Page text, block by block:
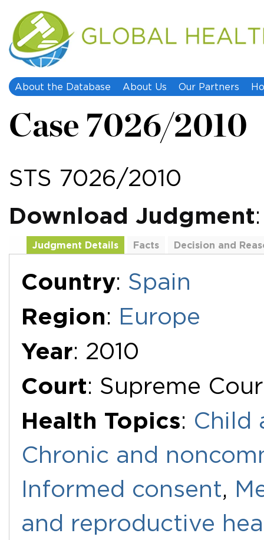
About the Database About Us Our Partners
Case 7026/2010
STS 7026/2010
Download Judgment
Judgment Details Facts
Decision and
Country: Spain
Region: Europe
Year: 2010
Court: Supreme
Health Topics: Child
Chronic and
Informed consent,
and reproductive